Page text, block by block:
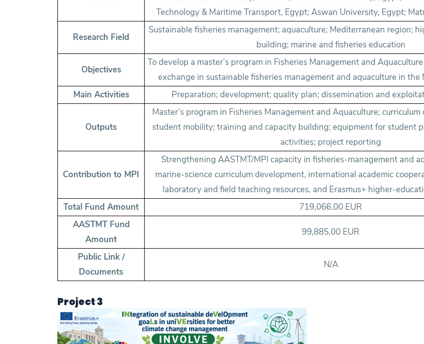
Technology & Maritime Transport, Egypt; Aswan University, Egypt;
Research Field
Sustainable fisheries management; aquaculture; Mediterranean region;
building; marine and fisheries education
Objectives
To develop a master’s program in Fisheries Management and
exchange in sustainable fisheries management and aquaculture in
Main Activities
Preparation; development; quality plan; dissemination and
Outputs
Master’s program in Fisheries Management and Aquaculture;
student mobility; training and capacity building; equipment for student
activities; project reporting
Contribution to MPI
Strengthening AASTMT/MPI capacity in fisheries-management and
marine-science curriculum development, international academic
laboratory and field teaching resources, and Erasmus+ higher-
Total Fund Amount
719,066.00 EUR
AASTMT Fund
Amount
99,885.00 EUR
Public Link /
Documents
N/A
Project 3